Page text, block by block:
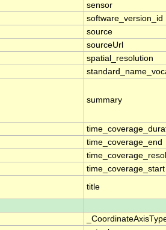
sensor
software_version_id
source
sourceUrl
spatial_resolution
summary
time_coverage_end
time_coverage_start
title